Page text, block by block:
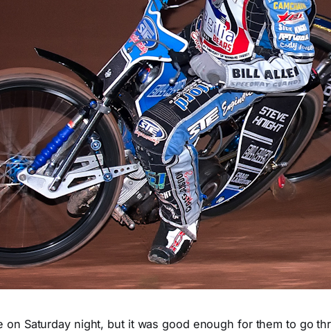
Saturday night, but it was good enough for them to go